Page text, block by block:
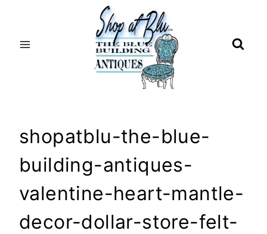
shopatblu-the-blue-
building-antiques-
valentine-heart-mantle-
decor-dollar-store-felt-